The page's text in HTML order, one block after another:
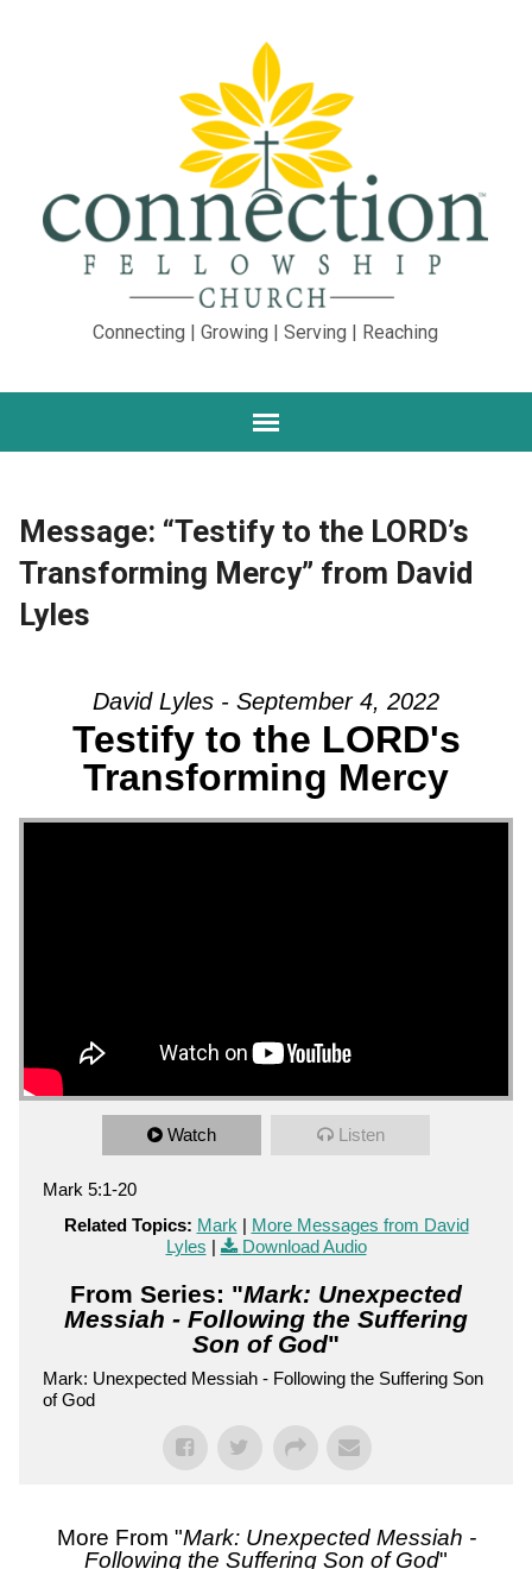
Connecting | Growing | Serving | Reaching
Message: “Testify to the LORD’s
Transforming Mercy” from David
Lyles
David Lyles - September 4, 2022
Testify to the LORD's
Transforming Mercy
Watch Listen
Mark 5:1-20
Related Topics: Mark | More Messages from David
Lyles | Download Audio
From Series: "Mark: Unexpected
Messiah - Following the Suffering
Son of God"
Mark: Unexpected Messiah - Following the Suffering Son
of God
More From "Mark: Unexpected Messiah -
Following the Suffering Son of God"